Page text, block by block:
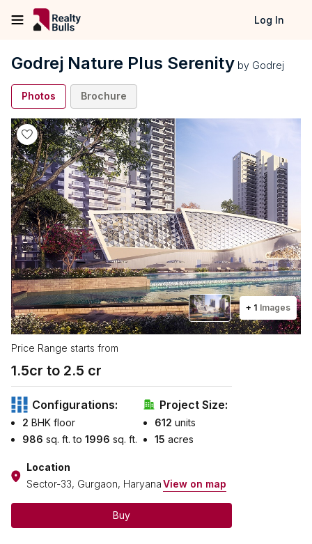
Log In
Godrej Nature Plus Serenity by Godrej
Photos Brochure
+ 1 Images
Price Range starts from
1.5cr to ₹ 2.5 cr
Configurations:
2 BHK floor
986 sq. ft. to 1996 sq. ft.
Project Size:
612 units
15 acres
Location
Sector-33, Gurgaon, HaryanaView on map
Buy